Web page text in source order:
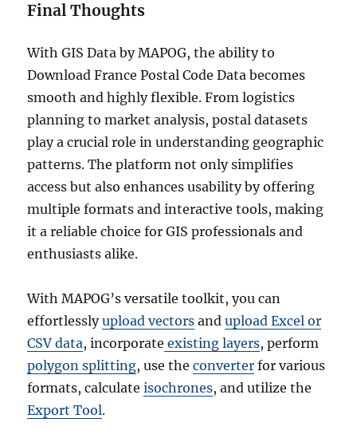
Final Thoughts
With GIS Data by MAPOG, the ability to
Download France Postal Code Data becomes
smooth and highly flexible. From logistics
planning to market analysis, postal datasets
play a crucial role in understanding geographic
patterns. The platform not only simplifies
access but also enhances usability by offering
multiple formats and interactive tools, making
it a reliable choice for GIS professionals and
enthusiasts alike.
With MAPOG’s versatile toolkit, you can
effortlesslyupload vectors andupload Excel or
CSV data, incorporate existing layers, perform
polygon splitting, use theconverter for various
formats, calculateisochrones, and utilize the
Export Tool.